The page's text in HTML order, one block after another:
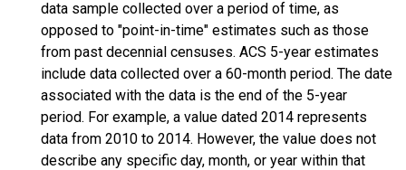
data sample collected over a period of time, as
opposed to "point-in-time" estimates such as those
from past decennial censuses. ACS 5-year estimates
include data collected over a 60-month period. The date
associated with the data is the end of the 5-year
period. For example, a value dated 2014 represents
data from 2010 to 2014. However, the value does not
describe any specific day, month, or year within that